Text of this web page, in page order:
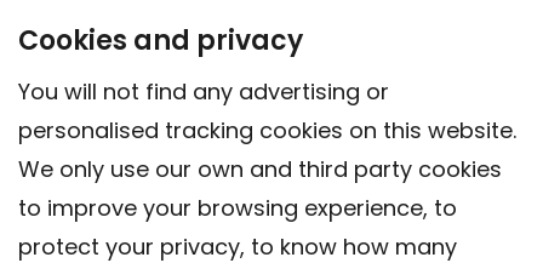
Cookies and privacy
You will not find any advertising or
personalised tracking cookies on this website.
We only use our own and third party cookies
to improve your browsing experience, to
protect your privacy, to know how many